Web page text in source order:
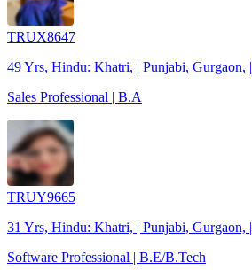
TRUX8647
49 Yrs, Hindu: Khatri, | Punjabi, Gurgaon, |
Sales Professional | B.A
TRUY9665
31 Yrs, Hindu: Khatri, | Punjabi, Gurgaon, |
Software Professional | B.E/B.Tech